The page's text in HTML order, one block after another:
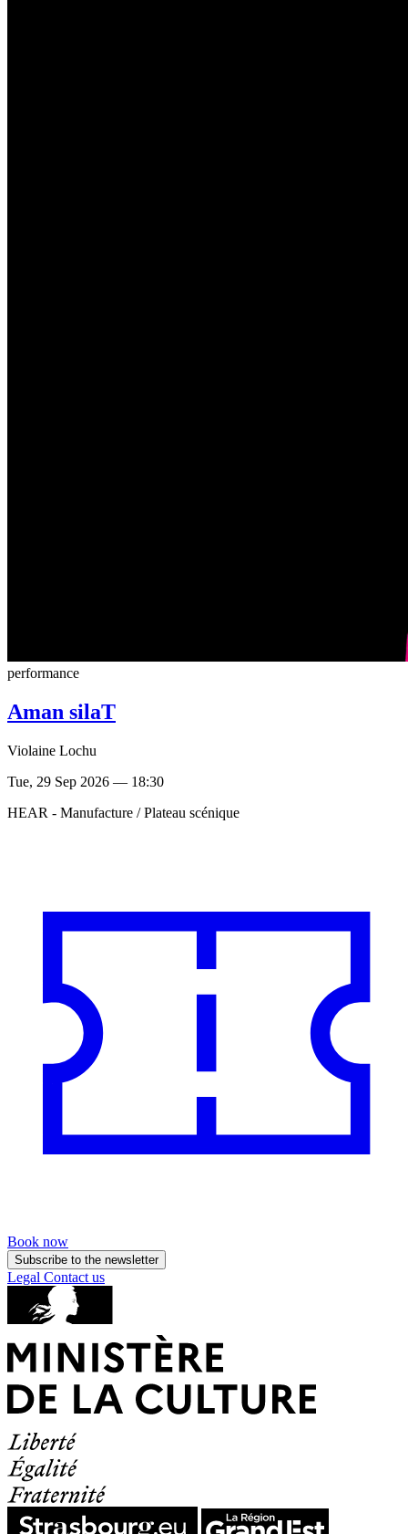
performance
Aman silaT
Violaine Lochu
Tue, 29 Sep 2026 — 18:30
HEAR - Manufacture / Plateau scénique
Book now
Subscribe to the newsletter
Legal Contact us